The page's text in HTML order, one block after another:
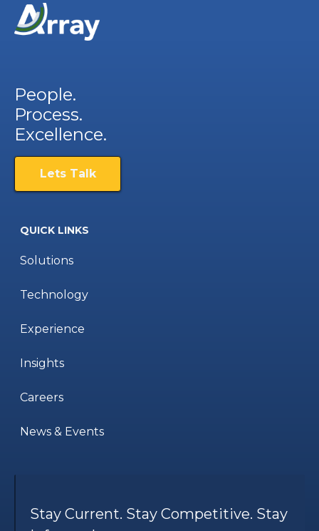
People.
Process.
Excellence.
Lets Talk
QUICK LINKS
Solutions
Technology
Experience
Insights
Careers
News & Events
Stay Current. Stay Competitive. Stay